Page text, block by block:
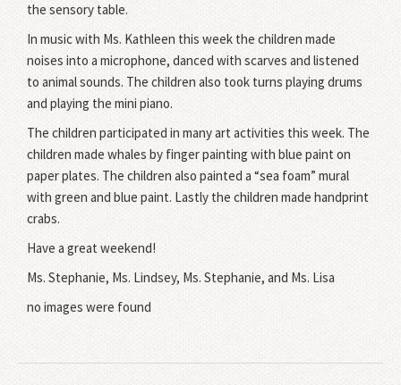
the sensory table.
In music with Ms. Kathleen this week the children made
noises into a microphone, danced with scarves and listened
to animal sounds. The children also took turns playing drums
and playing the mini piano.
The children participated in many art activities this week. The
children made whales by finger painting with blue paint on
paper plates. The children also painted a “sea foam” mural
with green and blue paint. Lastly the children made handprint
crabs.
Have a great weekend!
Ms. Stephanie, Ms. Lindsey, Ms. Stephanie, and Ms. Lisa
no images were found